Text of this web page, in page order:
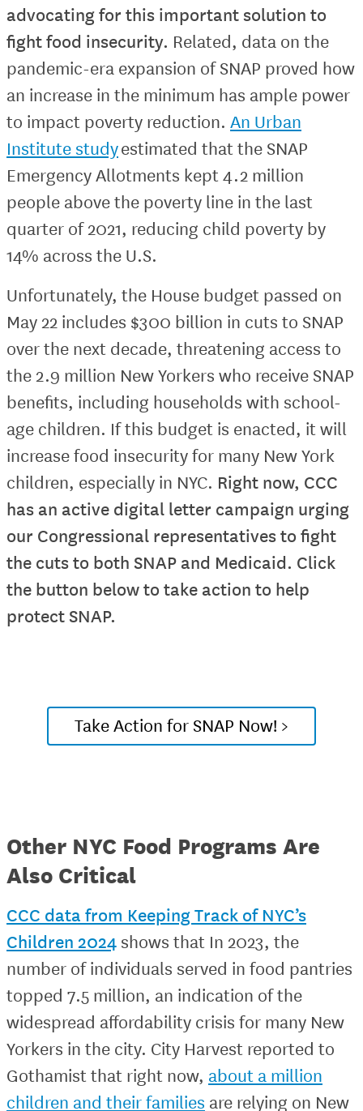
advocating for this important solution to
fight food insecurity. Related, data on the
pandemic-era expansion of SNAP proved how
an increase in the minimum has ample power
to impact poverty reduction. An Urban
Institute studyestimated that the SNAP
Emergency Allotments kept 4.2 million
people above the poverty line in the last
quarter of 2021, reducing child poverty by
14% across the U.S.
Unfortunately, the House budget passed on
May 22 includes $300 billion in cuts to SNAP
over the next decade, threatening access to
the 2.9 million New Yorkers who receive SNAP
benefits, including households with school-
age children. If this budget is enacted, it will
increase food insecurity for many New York
children, especially in NYC. Right now, CCC
has an active digital letter campaign urging
our Congressional representatives to fight
the cuts to both SNAP and Medicaid. Click
the button below to take action to help
protect SNAP.
Take Action for SNAP Now! >
Other NYC Food Programs Are
Also Critical
CCC data from Keeping Track of NYC’s
Children 2024 shows that In 2023, the
number of individuals served in food pantries
topped 7.5 million, an indication of the
widespread affordability crisis for many New
Yorkers in the city. City Harvest reported to
Gothamist that right now, about a million
children and their families are relying on New